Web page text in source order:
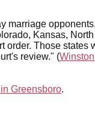
marriage
Kansas,
order. Those states
review." (
Greensboro.